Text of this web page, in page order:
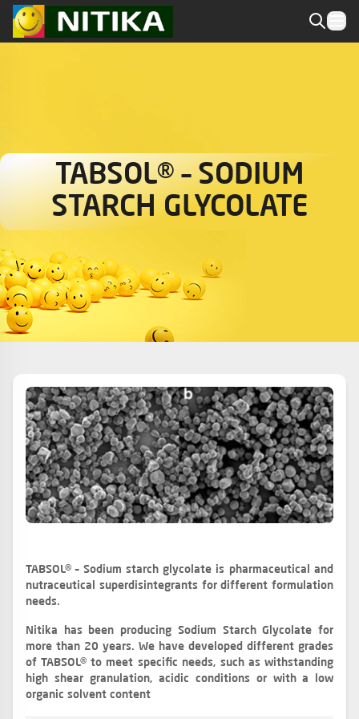
TABSOL® – SODIUM
STARCH GLYCOLATE
TABSOL® – Sodium starch glycolate is pharmaceutical and
nutraceutical superdisintegrants for different formulation
needs.
Nitika has been producing Sodium Starch Glycolate for
more than 20 years. We have developed different grades
of TABSOL® to meet specific needs, such as withstanding
high shear granulation, acidic conditions or with a low
organic solvent content